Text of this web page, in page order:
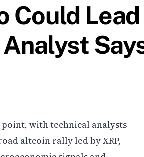
Could Lead
with technical analysts
altcoin rally led by XRP,